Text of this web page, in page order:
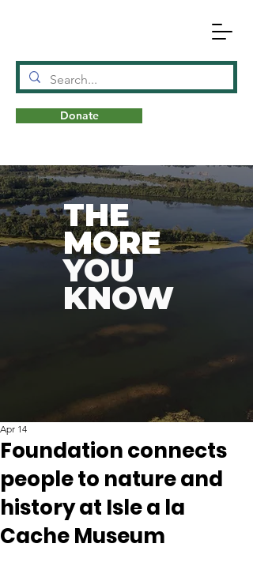
NAT
Donate
THE
MORE
YOU
KNOW
Foundation connects
people to nature and
history at Isle a la
Cache Museum
Apr 14